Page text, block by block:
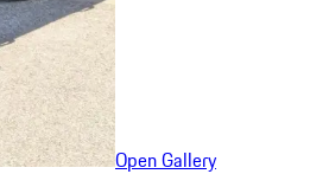
Open Gallery